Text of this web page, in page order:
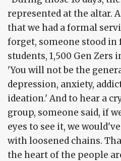
represented at the altar.
that we had a formal
forget, someone stood
students, 1,500 Gen Zers
'You will not be the
depression, anxiety,
ideation.' And to hear a
group, someone said, if
eyes to see it, we
with loosened chains.
the heart of the people